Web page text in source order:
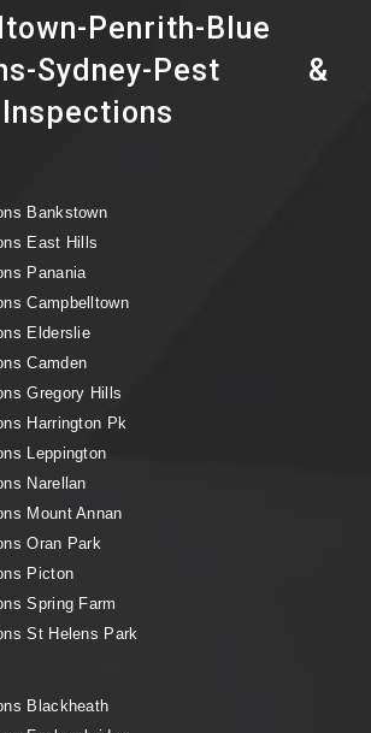
Penrith-Blue
Sydney-Pest &
Bankstown
East Hills
Panania
Campbelltown
Elderslie
Camden
Gregory Hills
Harrington Pk
Leppington
Narellan
Mount Annan
Oran Park
Picton
Spring Farm
St Helens Park
Blackheath